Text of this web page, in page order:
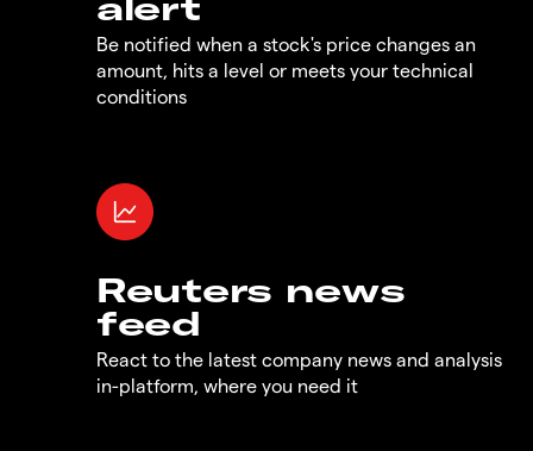
Be notified when a stock's price changes an
amount, hits a level or meets your technical
conditions
Reuters news
feed
React to the latest company news and analysis
in-platform, where you need it